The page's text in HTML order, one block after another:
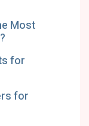
Most
for
for